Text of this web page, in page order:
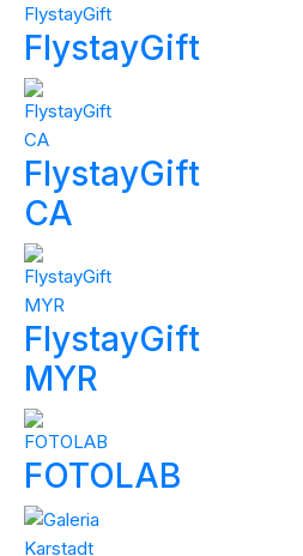
FlystayGift
FlystayGift
CA
FlystayGift
MYR
FOTOLAB